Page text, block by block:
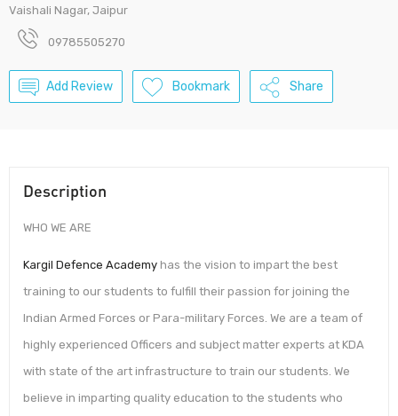
Vaishali Nagar, Jaipur
09785505270
Add Review Bookmark Share
Description
WHO WE ARE
Kargil Defence Academy has the vision to impart the best
training to our students to fulfill their passion for joining the
Indian Armed Forces or Para-military Forces. We are a team of
highly experienced Officers and subject matter experts at KDA
with state of the art infrastructure to train our students. We
believe in imparting quality education to the students who